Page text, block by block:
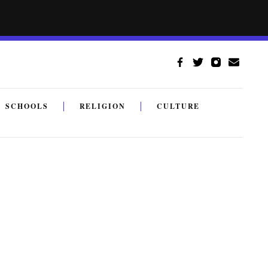
SCHOOLS RELIGION CULTURE